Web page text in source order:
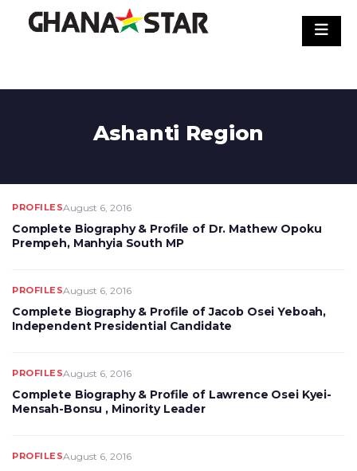
Ashanti Region
PROFILESAugust 6, 2016
Complete Biography & Profile of Dr. Mathew Opoku
Prempeh, Manhyia South MP
PROFILESAugust 6, 2016
Complete Biography & Profile of Jacob Osei Yeboah,
Independent Presidential Candidate
PROFILESAugust 6, 2016
Complete Biography & Profile of Lawrence Osei Kyei-
Mensah-Bonsu , Minority Leader
PROFILESAugust 6, 2016